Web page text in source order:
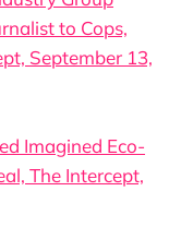
to Cops,
September 13,
Imagined Eco-
The Intercept,